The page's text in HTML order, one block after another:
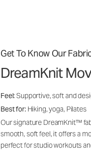
Get To Know Our
DreamKnit
Feel:Supportive, soft and
Best for: Hiking, yoga, Pilates
Our signature DreamKnit™
smooth, soft feel, it offers a
perfect for studio workouts